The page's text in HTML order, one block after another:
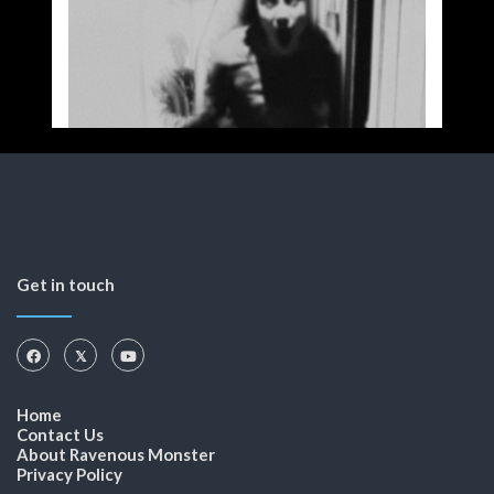
Get in touch
Home
Contact Us
About Ravenous Monster
Privacy Policy